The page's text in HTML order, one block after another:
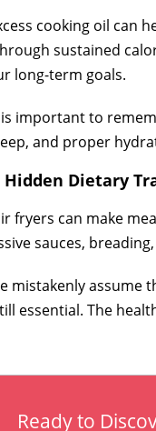
cooking oil can
sustained
long-term goals.
important to
and proper
Hidden Dietary
fryers can make
sauces,
mistakenly assume
essential. The
Ready to